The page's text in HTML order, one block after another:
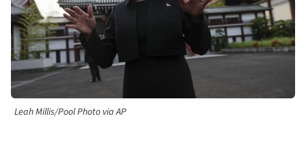
Leah Millis/Pool Photo via AP